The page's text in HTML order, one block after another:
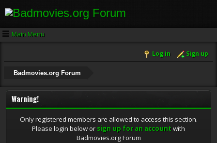
Main Menu
Log in Sign up
Badmovies.org Forum
Warning!
Only registered members are allowed to access this section.
Please login below or sign up for an accountwith
Badmovies.org Forum